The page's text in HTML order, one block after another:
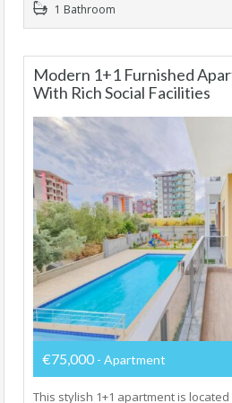
1 Bathroom
Modern 1+1 Furnished
With Rich Social Facilities
€75,000 - Apartment
This stylish 1+1 apartment is